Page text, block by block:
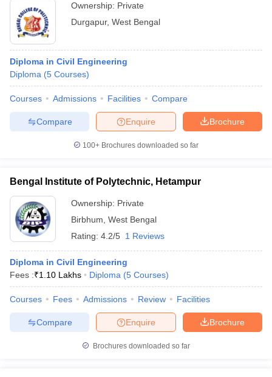
Ownership: Private
Durgapur, West Bengal
Diploma in Civil Engineering
Diploma (5 Courses)
Courses Admissions Facilities Compare
Brochure
Enquire
Compare
100+ Brochures downloaded so far
Bengal Institute of Polytechnic, Hetampur
Ownership: Private
Birbhum West Bengal
Rating: 4.2/5 1 Reviews
Diploma in Civil Engineering
Fees :₹1.10 Lakhs Diploma (5 Courses)
Courses Fees Admissions Review Facilities
Brochure
Enquire
Compare
Brochures downloaded so far